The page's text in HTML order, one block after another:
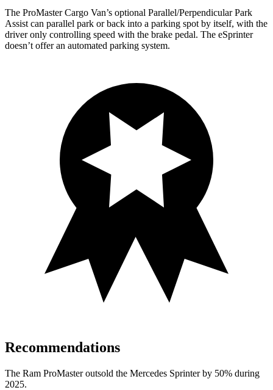
The ProMaster Cargo Van’s optional Parallel/Perpendicular Park
Assist can parallel park or back into a parking spot by itself, with the
driver only controlling speed with the brake pedal. The eSprinter
doesn’t offer an automated parking system.
Recommendations
The Ram ProMaster outsold the Mercedes Sprinter by 50% during
2025.